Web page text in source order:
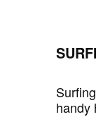
handy